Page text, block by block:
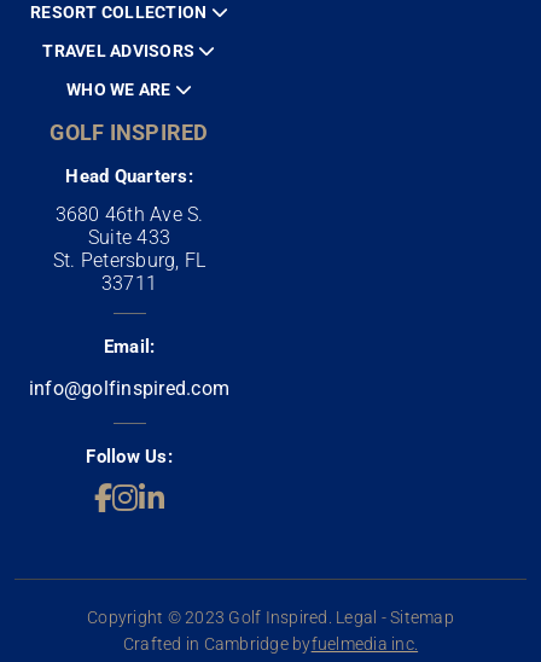
RESORT COLLECTION
TRAVEL ADVISORS
WHO WE ARE
GOLF INSPIRED
Head Quarters:
3680 46th Ave S.
Suite 433
St. Petersburg, FL
33711
Email:
info@golfinspired.com
Follow Us:
Copyright © 2023 Golf Inspired. Legal - Sitemap
Crafted in Cambridge byfuelmedia inc.